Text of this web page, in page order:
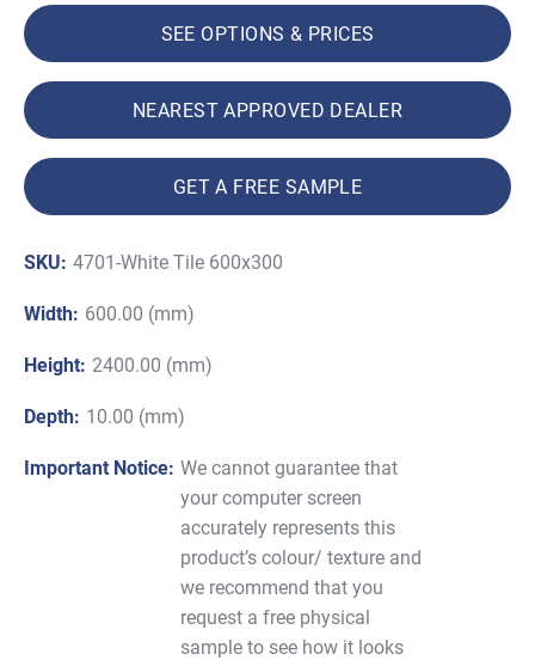
SEE OPTIONS & PRICES
NEAREST APPROVED DEALER
GET A FREE SAMPLE
SKU: 4701-White Tile 600x300
Width: 600.00 (mm)
Height: 2400.00 (mm)
Depth: 10.00 (mm)
Important Notice: We cannot guarantee that
your computer screen
accurately represents this
product’s colour/ texture and
we recommend that you
request a free physical
sample to see how it looks